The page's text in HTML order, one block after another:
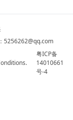
5256262@qq.com
粤ICP备
14010661
号-4